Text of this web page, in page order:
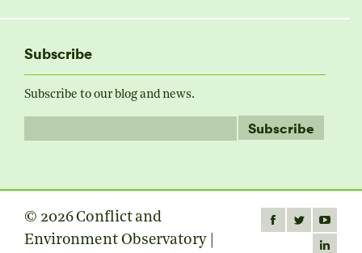
Subscribe
Subscribe to our blog and news.
© 2026 Conflict and
Environment Observatory |
Find us on:
FacebookTwitterYouTube
page